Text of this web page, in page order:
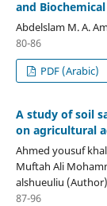
and
Abdelslam M. A.
80-86
PDF (Arabic)
A study of soil
on agricultural
Ahmed yousuf
Muftah Ali
alshueuliu (Author)
87-96